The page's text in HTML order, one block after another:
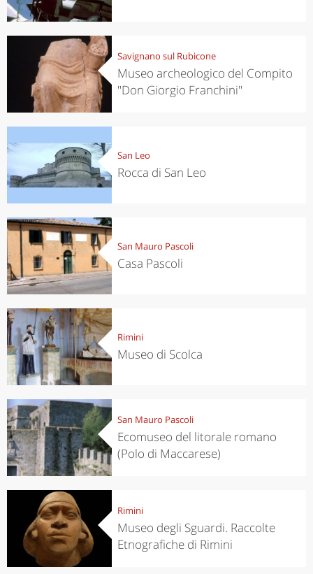
Savignano sul Rubicone
Museo archeologico del Compito
"Don Giorgio Franchini"
San Leo
Rocca di San Leo
San Mauro Pascoli
Casa Pascoli
Rimini
Museo di Scolca
San Mauro Pascoli
Ecomuseo del litorale romano
(Polo di Maccarese)
Rimini
Museo degli Sguardi. Raccolte
Etnografiche di Rimini